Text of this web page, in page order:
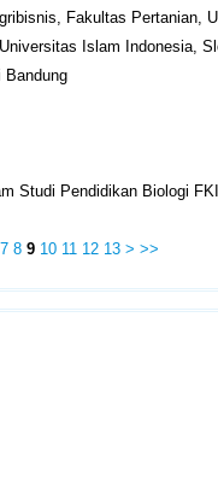
Fakultas Pertanian,
Islam Indonesia,
Bandung
Studi Pendidikan Biologi
7 8 9 10 11 12 13 > >>